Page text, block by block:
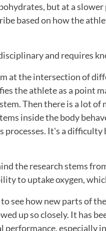
but at a
based on how the
and requires
at the intersection of
the athlete as a point
Then there is a lot
inside the body
processes. It's a
the research stems
to uptake oxygen,
see how new parts of
up so closely. It has
especially